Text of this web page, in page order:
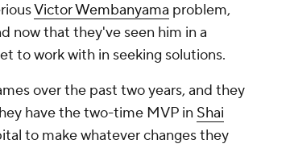
Victor Wembanyama problem,
now that they've seen him in a
to work with in seeking solutions.
over the past two years, and they
have the two-time MVP in Shai
to make whatever changes they